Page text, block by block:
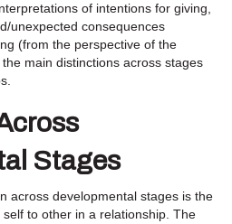
of intentions for giving,
unexpected consequences
(from the perspective of the
main distinctions across stages
Stages
across developmental stages is the
to other in a relationship. The